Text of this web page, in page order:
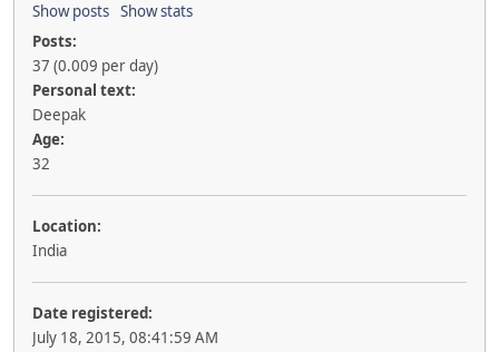
Show posts Show stats
Posts:
37 (0.009 per day)
Personal text:
Deepak
Age:
32
Location:
India
Date registered:
July 18, 2015, 08:41:59 AM